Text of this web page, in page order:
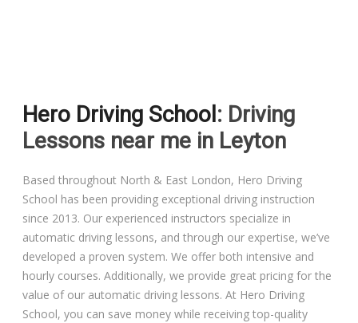
Driving Lessons in Ardleigh Colchester
Driving Lessons in Wivenhoe Colchester
Driving Lesson in Dedham Colchester
Automatic Driving Lessons in London
Hero Driving School : Driving
Lessons near me in Leyton
Based throughout North & East London, Hero Driving
School has been providing exceptional driving instruction
since 2013. Our experienced instructors specialize in
automatic driving lessons, and through our expertise, we’ve
developed a proven system. We offer both intensive and
hourly courses. Additionally, we provide great pricing for the
value of our automatic driving lessons. At Hero Driving
School, you can save money while receiving top-quality